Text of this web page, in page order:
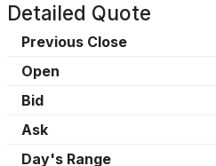
Detailed Quote
Previous Close
Open
Bid
Ask
Day's Range